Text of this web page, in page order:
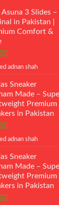
Asuna 3 Slides –
in Pakistan |
Comfort &
5 out
adnan shah
Sneaker
Made –
Premium
in Pakistan
5 out
adnan shah
Sneaker
Made –
Premium
in Pakistan